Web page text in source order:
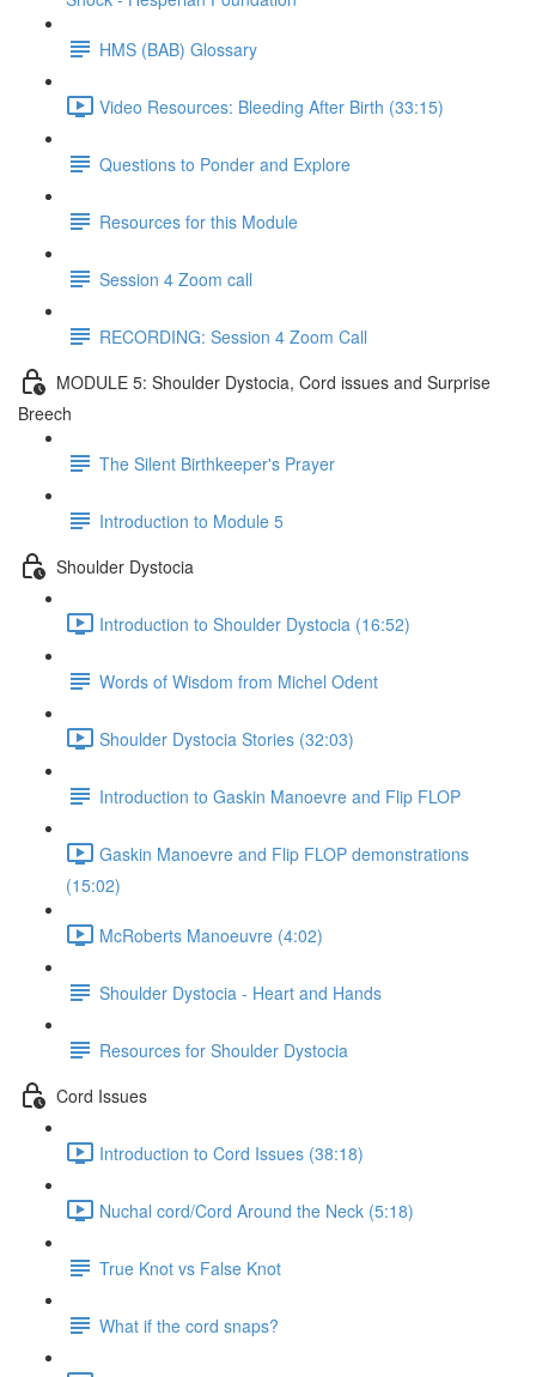
HMS (BAB) Glossary
Video Resources: Bleeding After Birth (33:15)
Questions to Ponder and Explore
Resources for this Module
Session 4 Zoom call
RECORDING: Session 4 Zoom Call
MODULE 5: Shoulder Dystocia, Cord issues and Surprise
Breech
The Silent Birthkeeper's Prayer
Introduction to Module 5
Shoulder Dystocia
Introduction to Shoulder Dystocia (16:52)
Words of Wisdom from Michel Odent
Shoulder Dystocia Stories (32:03)
Introduction to Gaskin Manoevre and Flip FLOP
Gaskin Manoevre and Flip FLOP demonstrations
(15:02)
McRoberts Manoeuvre (4:02)
Shoulder Dystocia - Heart and Hands
Resources for Shoulder Dystocia
Cord Issues
Introduction to Cord Issues (38:18)
Nuchal cord/Cord Around the Neck (5:18)
True Knot vs False Knot
What if the cord snaps?